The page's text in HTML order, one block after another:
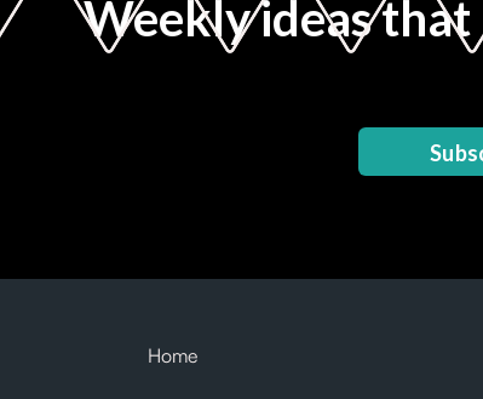
Weekly ideas
Home